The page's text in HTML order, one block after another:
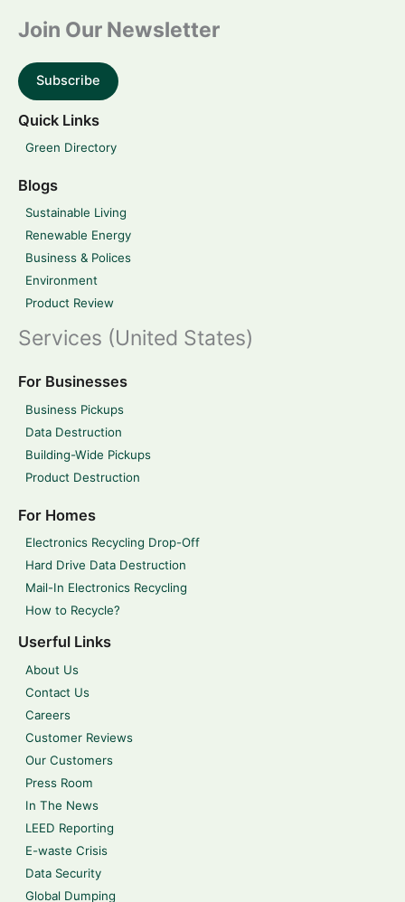
Join Our Newsletter
Subscribe
Quick Links
Green Directory
Blogs
Sustainable Living
Renewable Energy
Business & Polices
Environment
Product Review
Services (United States)
For Businesses
Business Pickups
Data Destruction
Building-Wide Pickups
Product Destruction
For Homes
Electronics Recycling Drop-Off
Hard Drive Data Destruction
Mail-In Electronics Recycling
How to Recycle?
Userful Links
About Us
Contact Us
Careers
Customer Reviews
Our Customers
Press Room
In The News
LEED Reporting
E-waste Crisis
Data Security
Global Dumping